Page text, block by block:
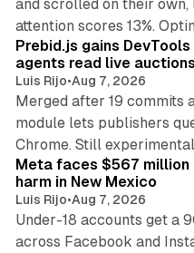
and scrolled on their
attention scores 13%.
Prebid.js gains
agents read live auctions
Luis Rijo•Aug 7, 2026
Merged after 19 commits
module lets publishers
Chrome. Still
Meta faces $567
harm in New Mexico
Luis Rijo•Aug 7, 2026
Under-18 accounts get a
across Facebook and